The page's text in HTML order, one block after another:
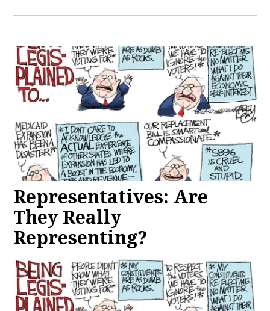
Representatives: Are
They Really
Representing?